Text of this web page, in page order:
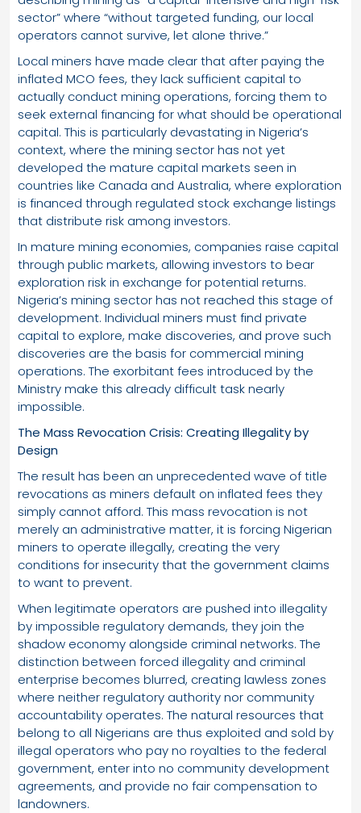
sector” where “without targeted funding, our local
operators cannot survive, let alone thrive.”
Local miners have made clear that after paying the
inflated MCO fees, they lack sufficient capital to
actually conduct mining operations, forcing them to
seek external financing for what should be operational
capital. This is particularly devastating in Nigeria’s
context, where the mining sector has not yet
developed the mature capital markets seen in
countries like Canada and Australia, where exploration
is financed through regulated stock exchange listings
that distribute risk among investors.
In mature mining economies, companies raise capital
through public markets, allowing investors to bear
exploration risk in exchange for potential returns.
Nigeria’s mining sector has not reached this stage of
development. Individual miners must find private
capital to explore, make discoveries, and prove such
discoveries are the basis for commercial mining
operations. The exorbitant fees introduced by the
Ministry make this already difficult task nearly
impossible.
The Mass Revocation Crisis: Creating Illegality by
Design
The result has been an unprecedented wave of title
revocations as miners default on inflated fees they
simply cannot afford. This mass revocation is not
merely an administrative matter, it is forcing Nigerian
miners to operate illegally, creating the very
conditions for insecurity that the government claims
to want to prevent.
When legitimate operators are pushed into illegality
by impossible regulatory demands, they join the
shadow economy alongside criminal networks. The
distinction between forced illegality and criminal
enterprise becomes blurred, creating lawless zones
where neither regulatory authority nor community
accountability operates. The natural resources that
belong to all Nigerians are thus exploited and sold by
illegal operators who pay no royalties to the federal
government, enter into no community development
agreements, and provide no fair compensation to
landowners.